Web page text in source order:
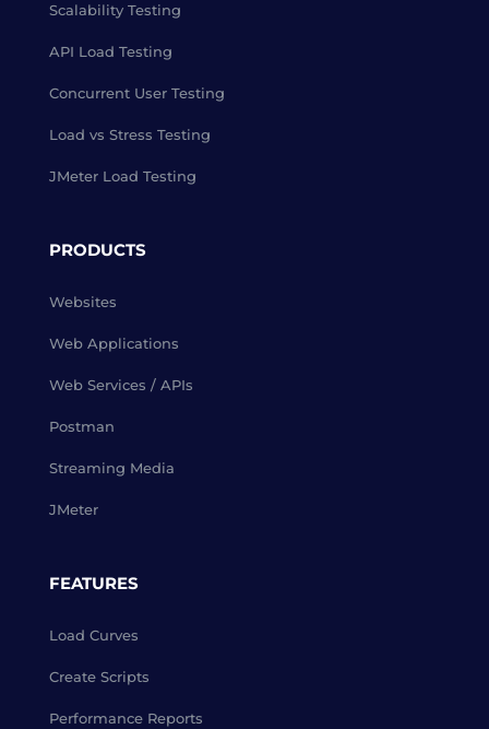
Scalability Testing
API Load Testing
Concurrent User Testing
Load vs Stress Testing
JMeter Load Testing
PRODUCTS
Websites
Web Applications
Web Services / APIs
Postman
Streaming Media
JMeter
FEATURES
Load Curves
Create Scripts
Performance Reports